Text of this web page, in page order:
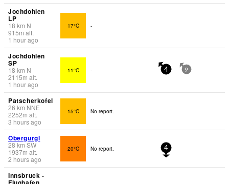
Jochdohlen
LP
18 km N
915m alt.
1 hour ago
17°C -
Jochdohlen
SP
18 km N
2115m alt.
1 hour ago
11°C - 4 9
Patscherkofel
26 km NNE
2252m alt.
3 hours ago
15°C No report.
Obergurgl
28 km SW
1937m alt.
2 hours ago
20°C No report. 4
Innsbruck -